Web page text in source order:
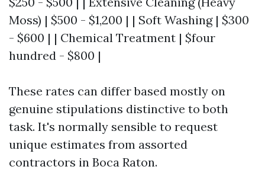
Moss) | $500 - $1,200 | | Soft Washing | $300
- $600 | | Chemical Treatment | $four
hundred - $800 |
These rates can differ based mostly on
genuine stipulations distinctive to both
task. It's normally sensible to request
unique estimates from assorted
contractors in Boca Raton.